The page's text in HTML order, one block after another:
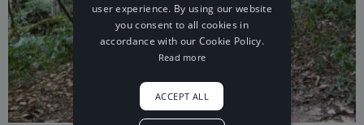
user experience. By using our website
you consent to all cookies in
accordance with our Cookie Policy.
Read more
ACCEPT ALL